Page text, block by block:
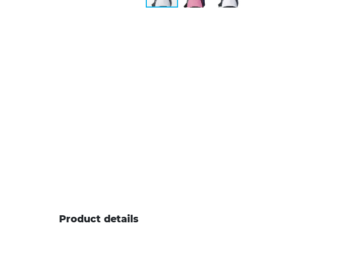
Product details